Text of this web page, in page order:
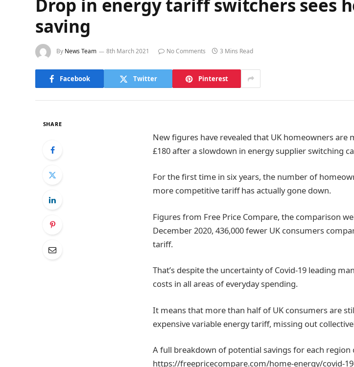
Drop in energy tariff switchers sees
saving
By News Team 8th March 2021 No Comments 3 Mins Read
Facebook Twitter Pinterest
SHARE
New figures have revealed that UK homeowners are
£180 after a slowdown in energy supplier switching
For the first time in six years, the number of
more competitive tariff has actually gone down.
Figures from Free Price Compare, the comparison
December 2020, 436,000 fewer UK consumers
tariff.
That’s despite the uncertainty of Covid-19 leading
costs in all areas of everyday spending.
It means that more than half of UK consumers are
expensive variable energy tariff, missing out
A full breakdown of potential savings for each region
https://freepricecompare.com/home-energy/covid-